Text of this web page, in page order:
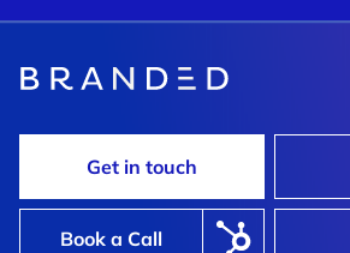
Get in touch
Book a Call